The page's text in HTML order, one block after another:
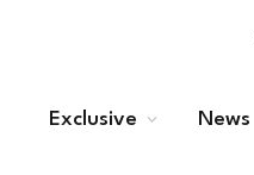
Exclusive News